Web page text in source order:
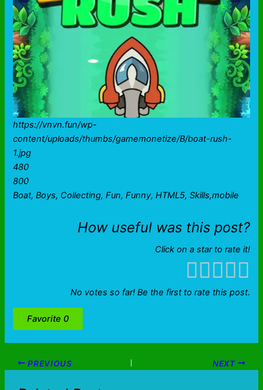
https://vnvn.fun/wp-
content/uploads/thumbs/gamemonetize/B/boat-rush-
1.jpg
480
800
Boat, Boys, Collecting, Fun, Funny, HTML5, Skills,mobile
How useful was this post?
Click on a star to rate it!
No votes so far! Be the first to rate this post.
Favorite 0
PREVIOUS NEXT